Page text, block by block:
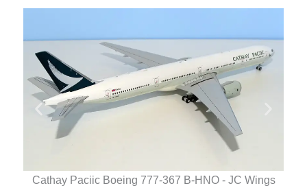
Cathay Paciic Boeing 777-367 B-HNO - JC Wings